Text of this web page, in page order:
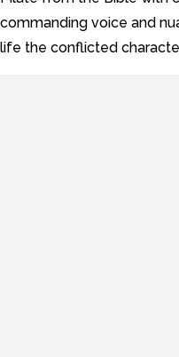
commanding voice and
life the conflicted